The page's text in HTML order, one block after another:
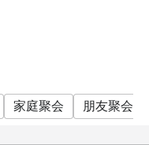
家庭聚会 朋友聚会